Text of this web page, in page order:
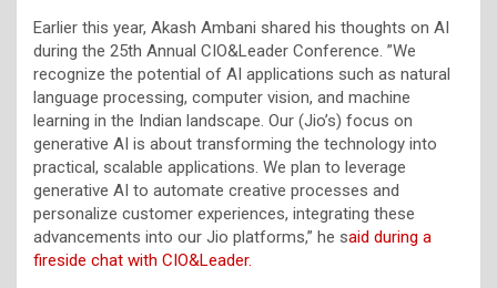
Earlier this year, Akash Ambani shared his thoughts on AI
during the 25th Annual CIO&Leader Conference. ”We
recognize the potential of AI applications such as natural
language processing, computer vision, and machine
learning in the Indian landscape. Our (Jio’s) focus on
generative AI is about transforming the technology into
practical, scalable applications. We plan to leverage
generative AI to automate creative processes and
personalize customer experiences, integrating these
advancements into our Jio platforms,” he said during a
fireside chat with CIO&Leader.